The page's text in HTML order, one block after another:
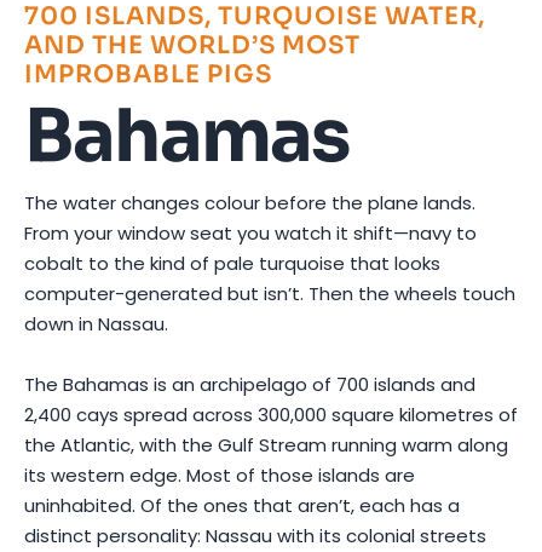
700 ISLANDS, TURQUOISE WATER,
AND THE WORLD’S MOST
IMPROBABLE PIGS
Bahamas
The water changes colour before the plane lands.
From your window seat you watch it shift—navy to
cobalt to the kind of pale turquoise that looks
computer-generated but isn’t. Then the wheels touch
down in Nassau.
The Bahamas is an archipelago of 700 islands and
2,400 cays spread across 300,000 square kilometres of
the Atlantic, with the Gulf Stream running warm along
its western edge. Most of those islands are
uninhabited. Of the ones that aren’t, each has a
distinct personality: Nassau with its colonial streets